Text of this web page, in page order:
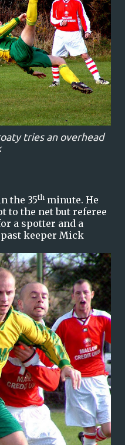
tries an overhead
the 35th minute. He
to the net but referee
a spotter and a
keeper Mick